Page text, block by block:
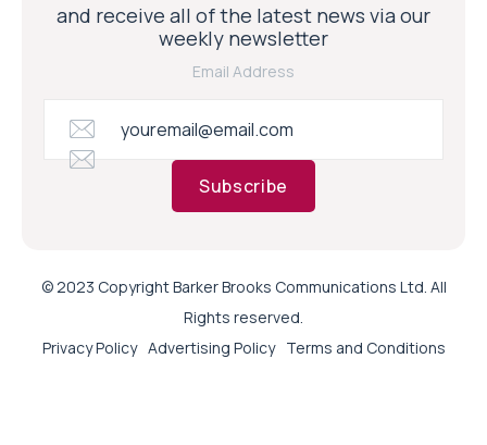
and receive all of the latest news via our
weekly newsletter
Email Address
Subscribe
© 2023 Copyright Barker Brooks Communications Ltd. All
Rights reserved.
Privacy Policy Advertising Policy Terms and Conditions